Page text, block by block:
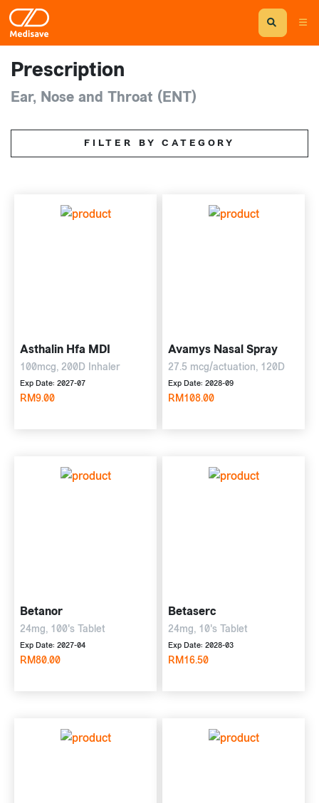
Prescription
Ear, Nose and Throat (ENT)
FILTER BY CATEGORY
Asthalin Hfa MDI
100mcg, 200D Inhaler
Exp Date: 2027-07
RM9.00
Avamys Nasal Spray
27.5 mcg/actuation, 120D
Exp Date: 2028-09
RM108.00
Betanor
24mg, 100's Tablet
Exp Date: 2027-04
RM80.00
Betaserc
24mg, 10's Tablet
Exp Date: 2028-03
RM16.50